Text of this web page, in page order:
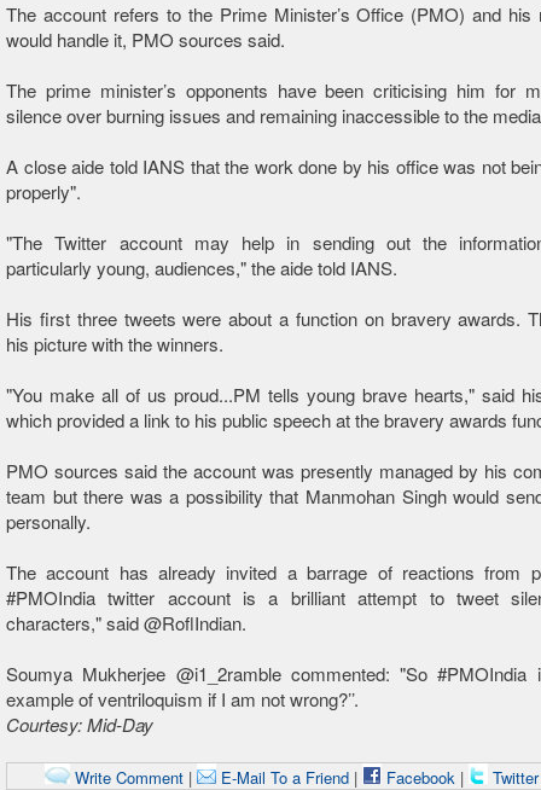
The account refers to the Prime Minister’s Office (PMO) and his
would handle it, PMO sources said.
The prime minister’s opponents have been criticising him for
silence over burning issues and remaining inaccessible to the
A close aide told IANS that the work done by his office was not
properly".
"The Twitter account may help in sending out the
particularly young, audiences," the aide told IANS.
His first three tweets were about a function on bravery awards.
his picture with the winners.
"You make all of us proud...PM tells young brave hearts," said
which provided a link to his public speech at the bravery awards
PMO sources said the account was presently managed by his
team but there was a possibility that Manmohan Singh would
personally.
The account has already invited a barrage of reactions from
#PMOIndia twitter account is a brilliant attempt to tweet
characters," said @RoflIndian.
Soumya Mukherjee @i1_2ramble commented: "So #PMOIndia
example of ventriloquism if I am not wrong?’’.
Courtesy: Mid-Day
Write Comment| E-Mail To a Friend| Facebook|